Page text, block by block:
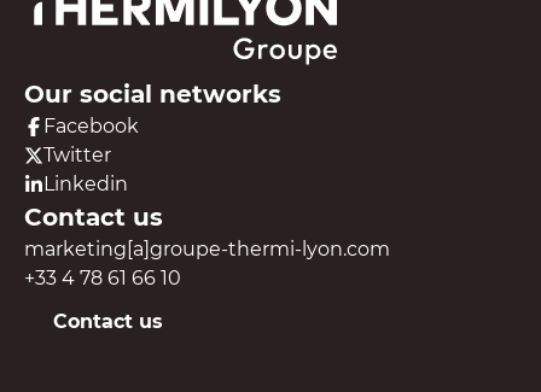
Our social networks
Facebook
Twitter
Linkedin
Contact us
marketing[a]groupe-thermi-lyon.com
+33 4 78 61 66 10
Contact us